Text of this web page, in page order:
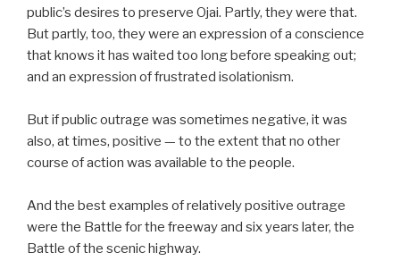
public’s desires to preserve Ojai. Partly, they were that.
But partly, too, they were an expression of a conscience
that knows it has waited too long before speaking out;
and an expression of frustrated isolationism.
But if public outrage was sometimes negative, it was
also, at times, positive — to the extent that no other
course of action was available to the people.
And the best examples of relatively positive outrage
were the Battle for the freeway and six years later, the
Battle of the scenic highway.